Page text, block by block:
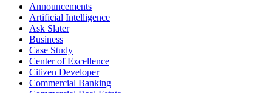
Announcements
Artificial Intelligence
Ask Slater
Business
Case Study
Center of Excellence
Citizen Developer
Commercial Banking